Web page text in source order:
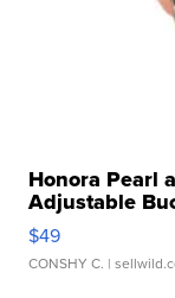
Honora Pearl
Adjustable
$49
CONSHY C. |